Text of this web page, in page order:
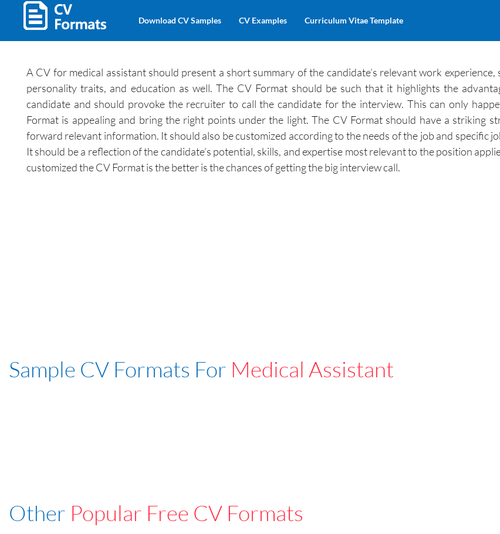
Download CV Samples CV Examples Curriculum Vitae Template
A CV for medical assistant should present a short summary of the candidate’s relevant work experience,
personality traits, and education as well. The CV Format should be such that it highlights the
candidate and should provoke the recruiter to call the candidate for the interview. This can only
Format is appealing and bring the right points under the light. The CV Format should have a striking
forward relevant information. It should also be customized according to the needs of the job and specific
It should be a reflection of the candidate’s potential, skills, and expertise most relevant to the position
customized the CV Format is the better is the chances of getting the big interview call.
Sample CV Formats For Medical Assistant
Other Popular Free CV Formats